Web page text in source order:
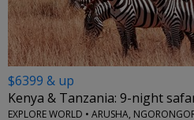
$6399 & up
Kenya & Tanzania: 9-night